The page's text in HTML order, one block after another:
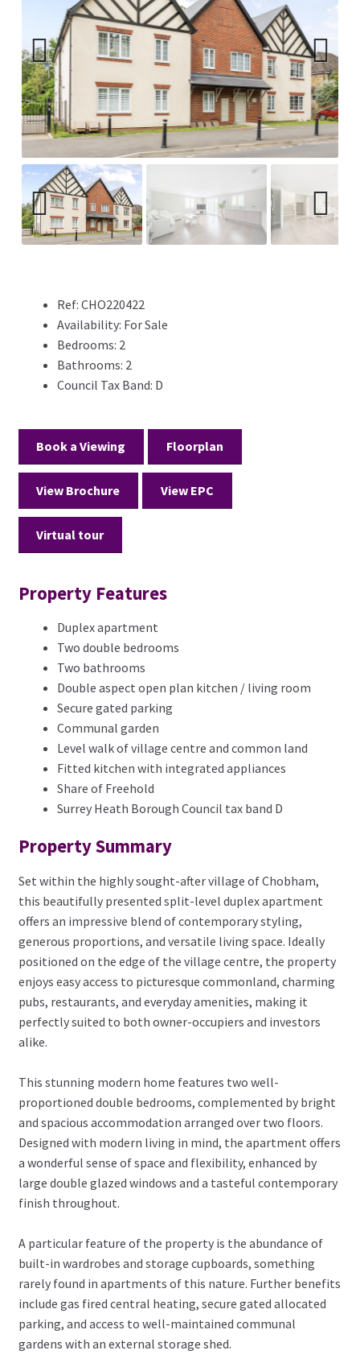
Previ
ous
Next
Previ
ous
Ref: CHO220422
Availability: For Sale
Bedrooms: 2
Bathrooms: 2
Council Tax Band: D
Book a Viewing Floorplan
View Brochure View EPC
Virtual tour
Property Features
Duplex apartment
Two double bedrooms
Two bathrooms
Double aspect open plan kitchen / living room
Secure gated parking
Communal garden
Level walk of village centre and common land
Fitted kitchen with integrated appliances
Share of Freehold
Surrey Heath Borough Council tax band D
Property Summary
Set within the highly sought-after village of Chobham,
this beautifully presented split-level duplex apartment
offers an impressive blend of contemporary styling,
generous proportions, and versatile living space. Ideally
positioned on the edge of the village centre, the property
enjoys easy access to picturesque commonland, charming
pubs, restaurants, and everyday amenities, making it
perfectly suited to both owner-occupiers and investors
alike.
This stunning modern home features two well-
proportioned double bedrooms, complemented by bright
and spacious accommodation arranged over two floors.
Designed with modern living in mind, the apartment offers
a wonderful sense of space and flexibility, enhanced by
large double glazed windows and a tasteful contemporary
finish throughout.
A particular feature of the property is the abundance of
built-in wardrobes and storage cupboards, something
rarely found in apartments of this nature. Further benefits
include gas fired central heating, secure gated allocated
parking, and access to well-maintained communal
gardens with an external storage shed.